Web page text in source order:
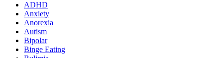
ADHD
Anxiety
Anorexia
Autism
Bipolar
Binge Eating